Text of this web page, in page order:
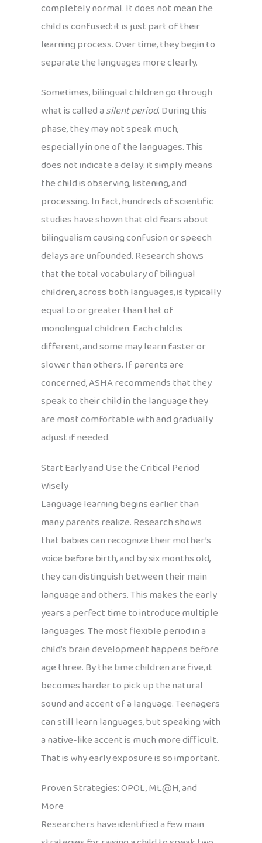
completely normal. It does not mean the
child is confused: it is just part of their
learning process. Over time, they begin to
separate the languages more clearly.
Sometimes, bilingual children go through
what is called asilent period. During this
phase, they may not speak much,
especially in one of the languages. This
does not indicate a delay: it simply means
the child is observing, listening, and
processing. In fact, hundreds of scientific
studies have shown that old fears about
bilingualism causing confusion or speech
delays are unfounded. Research shows
that the total vocabulary of bilingual
children, across both languages, is typically
equal to or greater than that of
monolingual children. Each child is
different, and some may learn faster or
slower than others. If parents are
concerned, ASHA recommends that they
speak to their child in the language they
are most comfortable with and gradually
adjust if needed.
Start Early and Use the Critical Period
Wisely
Language learning begins earlier than
many parents realize. Research shows
that babies can recognize their mother’s
voice before birth, and by six months old,
they can distinguish between their main
language and others. This makes the early
years a perfect time to introduce multiple
languages. The most flexible period in a
child’s brain development happens before
age three. By the time children are five, it
becomes harder to pick up the natural
sound and accent of a language. Teenagers
can still learn languages, but speaking with
a native-like accent is much more difficult.
That is why early exposure is so important.
Proven Strategies: OPOL, ML@H, and
More
Researchers have identified a few main